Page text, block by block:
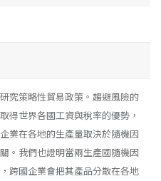
究策略性貿易政策。趨避風險的
得世界各國工資與稅率的優勢，
業在各地的生產量取決於隨機因
。我們也證明當兩生產國隨機因
跨國企業會把其產品分散在各地